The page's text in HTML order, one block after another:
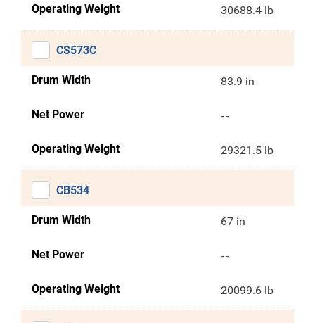
Operating Weight 30688.4 lb
CS573C
Drum Width 83.9 in
Net Power - -
Operating Weight 29321.5 lb
CB534
Drum Width 67 in
Net Power - -
Operating Weight 20099.6 lb